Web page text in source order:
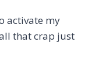
activate my
that crap just